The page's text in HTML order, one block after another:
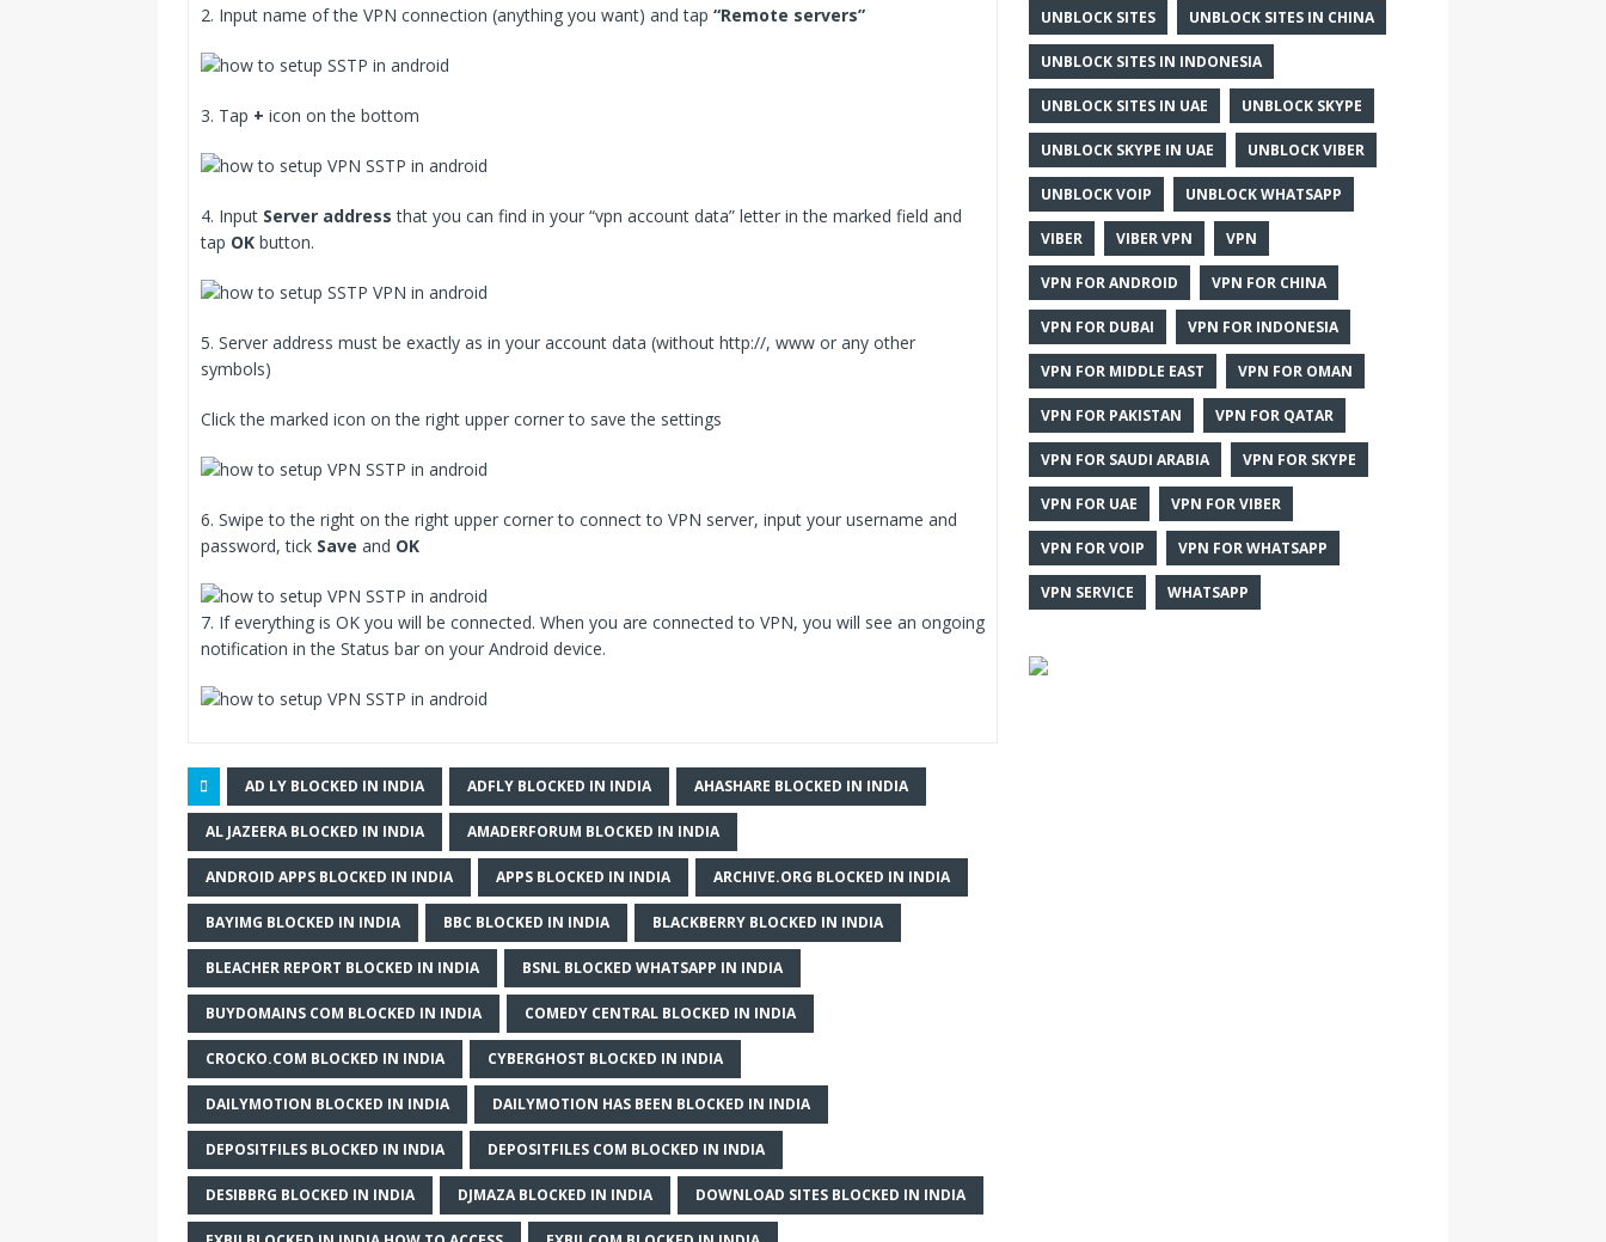
2. Input name of the VPN connection (anything you want) and tap “Remote servers”
3. Tap + icon on the bottom
4. Input Server address that you can find in your “vpn account data” letter in the marked field and
tap OK button.
5. Server address must be exactly as in your account data (without http://, www or any other
symbols)
Click the marked icon on the right upper corner to save the settings
6. Swipe to the right on the right upper corner to connect to VPN server, input your username and
password, tick Save and OK
7. If everything is OK you will be connected. When you are connected to VPN, you will see an ongoing
notification in the Status bar on your Android device.
AD LY BLOCKED IN INDIA ADFLY BLOCKED IN INDIA AHASHARE BLOCKED IN INDIA
AL JAZEERA BLOCKED IN INDIA AMADERFORUM BLOCKED IN INDIA
ANDROID APPS BLOCKED IN INDIA APPS BLOCKED IN INDIA ARCHIVE.ORG BLOCKED IN INDIA
BAYIMG BLOCKED IN INDIA BBC BLOCKED IN INDIA BLACKBERRY BLOCKED IN INDIA
BLEACHER REPORT BLOCKED IN INDIA BSNL BLOCKED WHATSAPP IN INDIA
BUYDOMAINS COM BLOCKED IN INDIA COMEDY CENTRAL BLOCKED IN INDIA
CROCKO.COM BLOCKED IN INDIA CYBERGHOST BLOCKED IN INDIA
DAILYMOTION BLOCKED IN INDIA DAILYMOTION HAS BEEN BLOCKED IN INDIA
DEPOSITFILES BLOCKED IN INDIA DEPOSITFILES COM BLOCKED IN INDIA
DESIBBRG BLOCKED IN INDIA DJMAZA BLOCKED IN INDIA DOWNLOAD SITES BLOCKED IN INDIA
UNBLOCK SITES UNBLOCK SITES IN CHINA
UNBLOCK SITES IN INDONESIA
UNBLOCK SITES IN UAE UNBLOCK SKYPE
UNBLOCK SKYPE IN UAE UNBLOCK VIBER
UNBLOCK VOIP UNBLOCK WHATSAPP
VIBER VIBER VPN VPN
VPN FOR ANDROID VPN FOR CHINA
VPN FOR DUBAI VPN FOR INDONESIA
VPN FOR MIDDLE EAST VPN FOR OMAN
VPN FOR PAKISTAN VPN FOR QATAR
VPN FOR SAUDI ARABIA VPN FOR SKYPE
VPN FOR UAE VPN FOR VIBER
VPN FOR VOIP VPN FOR WHATSAPP
VPN SERVICE WHATSAPP